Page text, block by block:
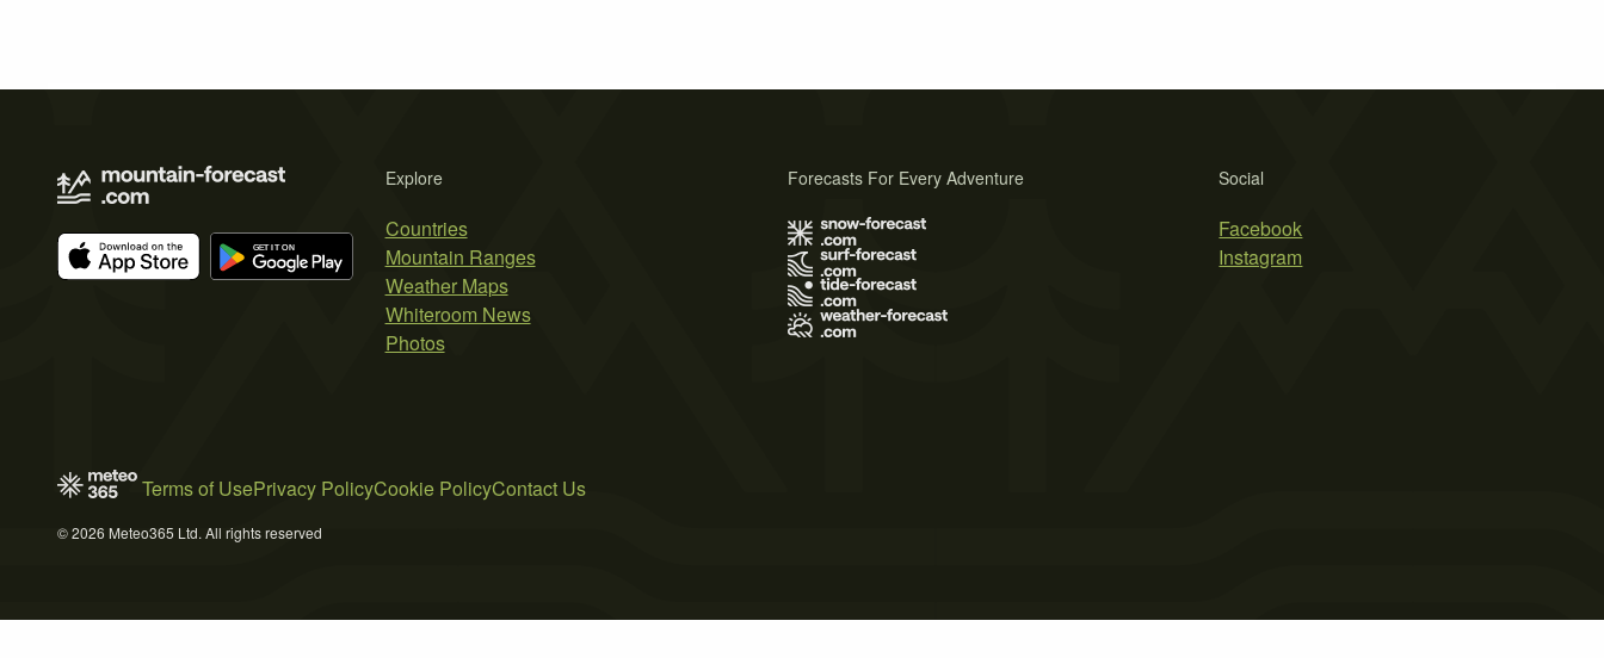
Explore
Countries
Mountain Ranges
Weather Maps
Whiteroom News
Photos
Social
Facebook
Instagram
Forecasts For Every Adventure
Terms of UsePrivacy PolicyCookie PolicyContact Us
© 2026 Meteo365 Ltd. All rights reserved